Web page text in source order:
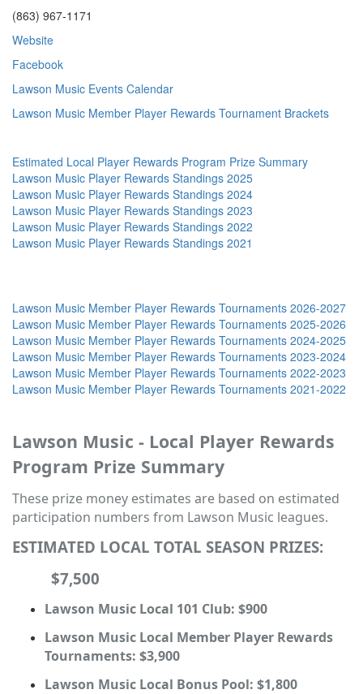
(863) 967-1171
Website
Facebook
Lawson Music Events Calendar
Lawson Music Member Player Rewards Tournament Brackets
Estimated Local Player Rewards Program Prize Summary
Lawson Music Player Rewards Standings 2025
Lawson Music Player Rewards Standings 2024
Lawson Music Player Rewards Standings 2023
Lawson Music Player Rewards Standings 2022
Lawson Music Player Rewards Standings 2021
Lawson Music Member Player Rewards Tournaments 2026-2027
Lawson Music Member Player Rewards Tournaments 2025-2026
Lawson Music Member Player Rewards Tournaments 2024-2025
Lawson Music Member Player Rewards Tournaments 2023-2024
Lawson Music Member Player Rewards Tournaments 2022-2023
Lawson Music Member Player Rewards Tournaments 2021-2022
Lawson Music - Local Player Rewards
Program Prize Summary
These prize money estimates are based on estimated
participation numbers from Lawson Music leagues.
ESTIMATED LOCAL TOTAL SEASON PRIZES:
$7,500
Lawson Music Local 101 Club: $900
Lawson Music Local Member Player Rewards
Tournaments: $3,900
Lawson Music Local Bonus Pool: $1,800